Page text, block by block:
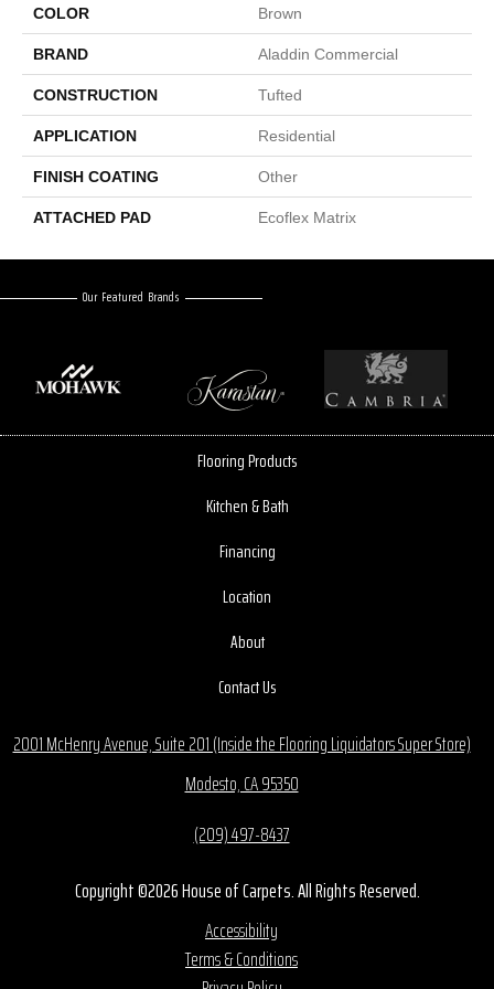
COLOR Brown
BRAND Aladdin Commercial
CONSTRUCTION Tufted
APPLICATION Residential
FINISH COATING Other
ATTACHED PAD Ecoflex Matrix
Our Featured Brands
Flooring Products
Kitchen & Bath
Financing
Location
About
Contact Us
2001 McHenry Avenue, Suite 201 (Inside the Flooring Liquidators Super Store)
Modesto, CA 95350
(209) 497-8437
Copyright ©2026 House of Carpets. All Rights Reserved.
Accessibility
Terms & Conditions